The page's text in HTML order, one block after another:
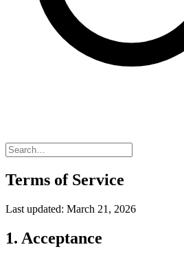
Terms of Service
Last updated: March 21, 2026
1. Acceptance